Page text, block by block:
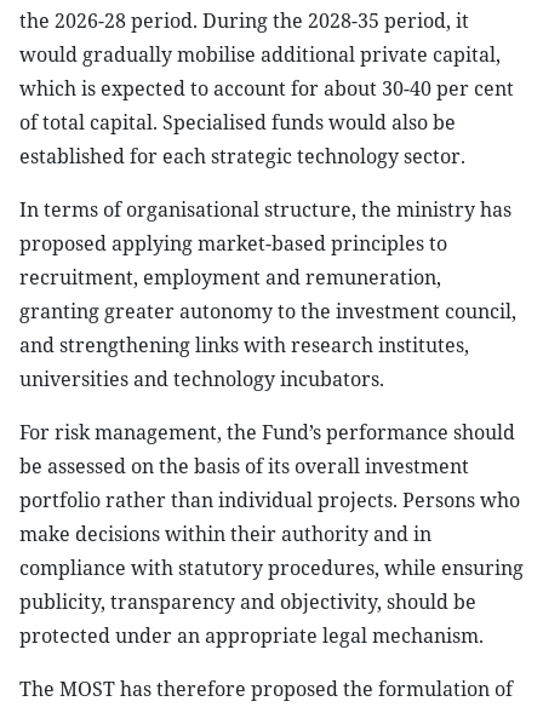
the 2026-28 period. During the 2028-35 period, it
would gradually mobilise additional private capital,
which is expected to account for about 30-40 per cent
of total capital. Specialised funds would also be
established for each strategic technology sector.
In terms of organisational structure, the ministry has
proposed applying market-based principles to
recruitment, employment and remuneration,
granting greater autonomy to the investment council,
and strengthening links with research institutes,
universities and technology incubators.
For risk management, the Fund’s performance should
be assessed on the basis of its overall investment
portfolio rather than individual projects. Persons who
make decisions within their authority and in
compliance with statutory procedures, while ensuring
publicity, transparency and objectivity, should be
protected under an appropriate legal mechanism.
The MOST has therefore proposed the formulation of